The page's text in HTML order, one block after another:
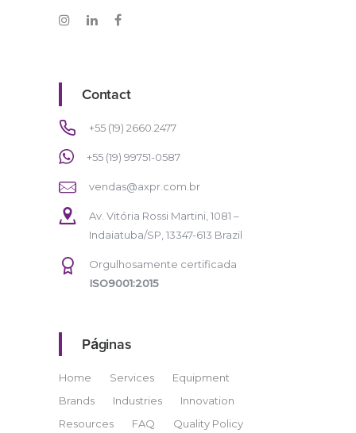
Contact
+55 (19) 2660.2477
+55 (19) 99751-0587
vendas@axpr.com.br
Av. Vitória Rossi Martini, 1081 –
Indaiatuba/SP, 13347-613 Brazil
Orgulhosamente certificada
ISO9001:2015
Páginas
Home Services
Equipment
Brands
Industries
Innovation
Resources
FAQ Quality Policy